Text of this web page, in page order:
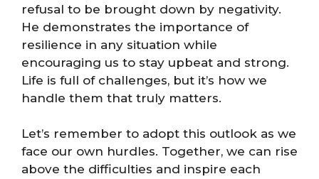
refusal to be brought down by negativity.
He demonstrates the importance of
resilience in any situation while
encouraging us to stay upbeat and strong.
Life is full of challenges, but it’s how we
handle them that truly matters.
Let’s remember to adopt this outlook as we
face our own hurdles. Together, we can rise
above the difficulties and inspire each